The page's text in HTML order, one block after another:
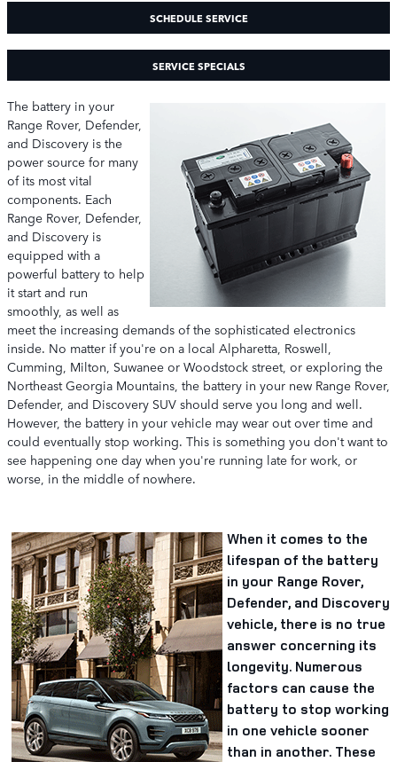
SCHEDULE SERVICE
SERVICE SPECIALS
The battery in your
Range Rover, Defender,
and Discovery is the
power source for many
of its most vital
components. Each
Range Rover, Defender,
and Discovery is
equipped with a
powerful battery to help
it start and run
smoothly, as well as
meet the increasing demands of the sophisticated electronics
inside. No matter if you're on a local Alpharetta, Roswell,
Cumming, Milton, Suwanee or Woodstock street, or exploring the
Northeast Georgia Mountains, the battery in your new Range Rover,
Defender, and Discovery SUV should serve you long and well.
However, the battery in your vehicle may wear out over time and
could eventually stop working. This is something you don't want to
see happening one day when you're running late for work, or
worse, in the middle of nowhere.
When it comes to the
lifespan of the battery
in your Range Rover,
Defender, and Discovery
vehicle, there is no true
answer concerning its
longevity. Numerous
factors can cause the
battery to stop working
in one vehicle sooner
than in another. These